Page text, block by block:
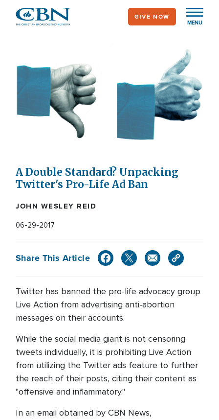
MENU
GIVE NOW
A Double Standard? Unpacking
Twitter's Pro-Life Ad Ban
JOHN WESLEY REID
06-29-2017
Share This Article
Twitter has banned the pro-life advocacy group
Live Action from advertising anti-abortion
messages on their accounts.
While the social media giant is not censoring
tweets individually, it is prohibiting Live Action
from utilizing the Twitter ads feature to further
the reach of their posts, citing their content as
"offensive and inflammatory."
In an email obtained by CBN News,